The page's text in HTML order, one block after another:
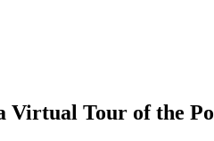
Virtual Tour of the